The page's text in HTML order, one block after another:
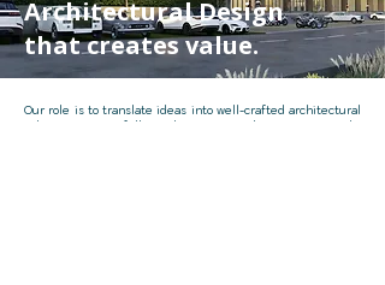
Architectural Design
that creates value.
Our role is to translate ideas into well-crafted architectural
solutions. By carefully studying site conditions, user needs,